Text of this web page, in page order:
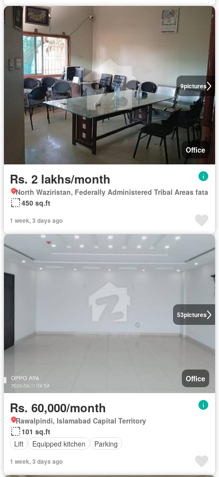
9pictures
Office
Rs. 2 lakhs/month
North Waziristan, Federally Administered Tribal Areas fata
450 sq.ft
1 week, 3 days ago
53pictures
Office
Rs. 60,000/month
Rawalpindi, Islamabad Capital Territory
101 sq.ft
Lift
Equipped kitchen Parking
1 week, 3 days ago